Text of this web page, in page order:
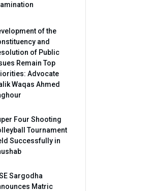
of the
and
of Public
Remain Top
Advocate
Waqas Ahmed
Four Shooting
Tournament
Successfully in
Sargodha
Matric